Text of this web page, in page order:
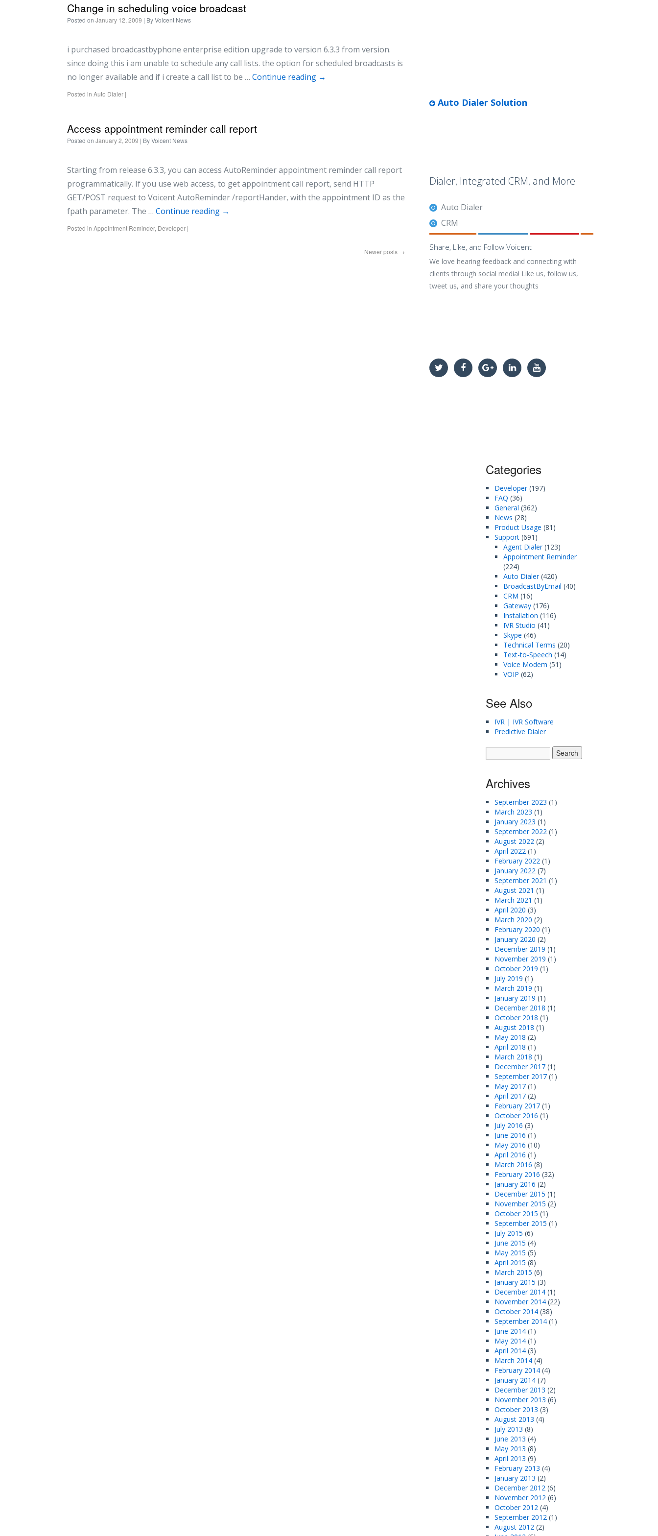
Change in scheduling voice broadcast
Posted on January 12, 2009 | ByVoicent News
i purchased broadcastbyphone enterprise edition upgrade to version 6.3.3 from version.
since doing this i am unable to schedule any call lists. the option for scheduled broadcasts is
no longer available and if i create a call list to be … Continue reading →
Posted in Auto Dialer |
Access appointment reminder call report
Posted on January 2, 2009 | ByVoicent News
Starting from release 6.3.3, you can access AutoReminder appointment reminder call report
programmatically. If you use web access, to get appointment call report, send HTTP
GET/POST request to Voicent AutoReminder /reportHander, with the appointment ID as the
fpath parameter. The … Continue reading →
Posted in Appointment Reminder, Developer |
Newer posts →
Auto Dialer Solution
Dialer, Integrated CRM, and More
Auto Dialer
CRM
Share, Like, and Follow Voicent
We love hearing feedback and connecting with
clients through social media! Like us, follow us,
tweet us, and share your thoughts
Categories
Developer(197)
FAQ (36)
General (362)
News (28)
Product Usage (81)
Support (691)
Agent Dialer(123)
Appointment Reminder
(224)
Auto Dialer(420)
BroadcastByEmail (40)
CRM (16)
Gateway (176)
Installation (116)
IVR Studio (41)
Skype (46)
Technical Terms (20)
Text-to-Speech (14)
Voice Modem (51)
VOIP (62)
See Also
IVR | IVR Software
Predictive Dialer
Archives
September 2023 (1)
March 2023 (1)
January 2023 (1)
September 2022 (1)
August 2022 (2)
April 2022 (1)
February 2022 (1)
January 2022 (7)
September 2021 (1)
August 2021 (1)
March 2021 (1)
April 2020 (3)
March 2020 (2)
February 2020 (1)
January 2020 (2)
December 2019 (1)
November 2019 (1)
October 2019 (1)
July 2019 (1)
March 2019 (1)
January 2019 (1)
December 2018 (1)
October 2018 (1)
August 2018 (1)
May 2018 (2)
April 2018 (1)
March 2018 (1)
December 2017 (1)
September 2017 (1)
May 2017 (1)
April 2017 (2)
February 2017 (1)
October 2016 (1)
July 2016 (3)
June 2016 (1)
May 2016 (10)
April 2016 (1)
March 2016 (8)
February 2016 (32)
January 2016 (2)
December 2015 (1)
November 2015 (2)
October 2015 (1)
September 2015 (1)
July 2015 (6)
June 2015 (4)
May 2015 (5)
April 2015 (8)
March 2015 (6)
January 2015 (3)
December 2014 (1)
November 2014 (22)
October 2014 (38)
September 2014 (1)
June 2014 (1)
May 2014 (1)
April 2014 (3)
March 2014 (4)
February 2014 (4)
January 2014 (7)
December 2013 (2)
November 2013 (6)
October 2013 (3)
August 2013 (4)
July 2013 (8)
June 2013 (4)
May 2013 (8)
April 2013 (9)
February 2013 (4)
January 2013 (2)
December 2012 (6)
November 2012 (6)
October 2012 (4)
September 2012 (1)
August 2012 (2)